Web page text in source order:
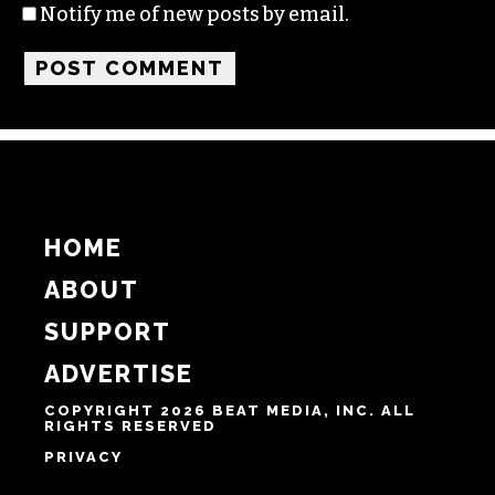
Notify me of new posts by email.
HOME
ABOUT
SUPPORT
ADVERTISE
COPYRIGHT 2026 BEAT MEDIA, INC. ALL
RIGHTS RESERVED
PRIVACY